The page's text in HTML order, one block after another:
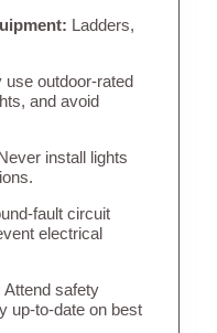
Ladders,
use outdoor-rated
and avoid
install lights
fault circuit
electrical
Attend safety
up-to-date on best